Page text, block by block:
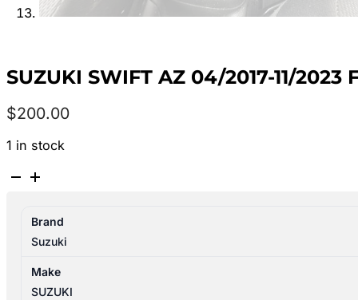
SUZUKI SWIFT AZ 04/2017-11/2023
$200.00
1 in stock
SUZUKI
04/2017-
11/2023
FUEL
TANK
Brand
Suzuki
Make
SUZUKI